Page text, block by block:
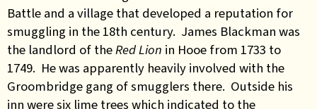
Battle and a village that developed a reputation for
smuggling in the 18th century. James Blackman was
the landlord of theRed Lion in Hooe from 1733 to
1749. He was apparently heavily involved with the
Groombridge gang of smugglers there. Outside his
inn were six lime trees which indicated to the